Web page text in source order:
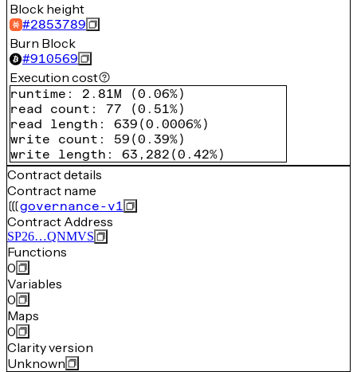
Block height
#2853789
Burn Block
#910569
Execution cost
runtime : 2.81M (0.06%)
read count : 77 (0.51%)
read length : 639 (0.0006%)
write count : 59 (0.39%)
write length : 63,282 (0.42%)
Contract details
Contract name
governance-v1
Contract Address
SP26…QNMVS
Functions
0
Variables
0
Maps
0
Clarity version
Unknown